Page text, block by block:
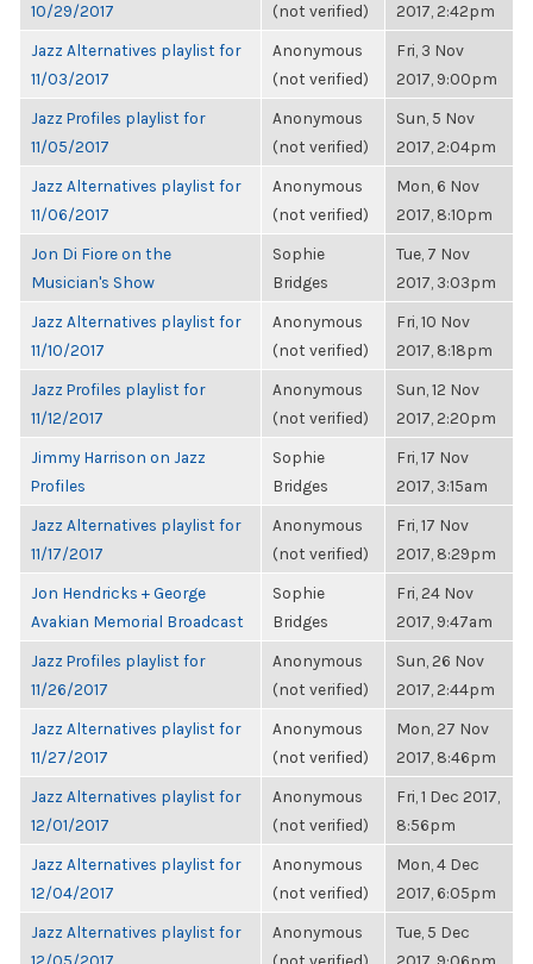
10/29/2017
(not verified)
2017, 2:42pm
Jazz Alternatives playlist for
11/03/2017
Anonymous
(not verified)
Fri, 3 Nov
2017, 9:00pm
Jazz Profiles playlist for
11/05/2017
Anonymous
(not verified)
Sun, 5 Nov
2017, 2:04pm
Jazz Alternatives playlist for
11/06/2017
Anonymous
(not verified)
Mon, 6 Nov
2017, 8:10pm
Jon Di Fiore on the
Musician's Show
Sophie
Bridges
Tue, 7 Nov
2017, 3:03pm
Jazz Alternatives playlist for
11/10/2017
Anonymous
(not verified)
Fri, 10 Nov
2017, 8:18pm
Jazz Profiles playlist for
11/12/2017
Anonymous
(not verified)
Sun, 12 Nov
2017, 2:20pm
Jimmy Harrison on Jazz
Profiles
Sophie
Bridges
Fri, 17 Nov
2017, 3:15am
Jazz Alternatives playlist for
11/17/2017
Anonymous
(not verified)
Fri, 17 Nov
2017, 8:29pm
Jon Hendricks + George
Avakian Memorial Broadcast
Sophie
Bridges
Fri, 24 Nov
2017, 9:47am
Jazz Profiles playlist for
11/26/2017
Anonymous
(not verified)
Sun, 26 Nov
2017, 2:44pm
Jazz Alternatives playlist for
11/27/2017
Anonymous
(not verified)
Mon, 27 Nov
2017, 8:46pm
Jazz Alternatives playlist for
12/01/2017
Anonymous
(not verified)
Fri, 1 Dec 2017,
8:56pm
Jazz Alternatives playlist for
12/04/2017
Anonymous
(not verified)
Mon, 4 Dec
2017, 6:05pm
Jazz Alternatives playlist for
Anonymous
Tue, 5 Dec